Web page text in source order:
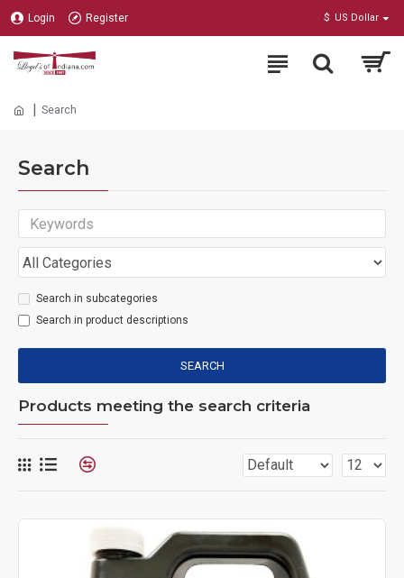
Login Register $ US Dollar
Search
Search
Search in subcategories
Search in product descriptions
SEARCH
Products meeting the search criteria